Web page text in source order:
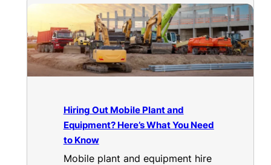
Hiring Out Mobile Plant and
Equipment? Here’s What You Need
to Know
Mobile plant and equipment hire